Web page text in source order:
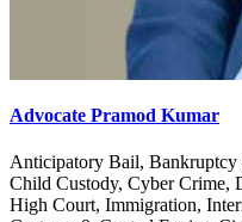
Advocate Pramod Kumar
Anticipatory Bail, Bankruptcy
Child Custody, Cyber Crime,
High Court, Immigration,